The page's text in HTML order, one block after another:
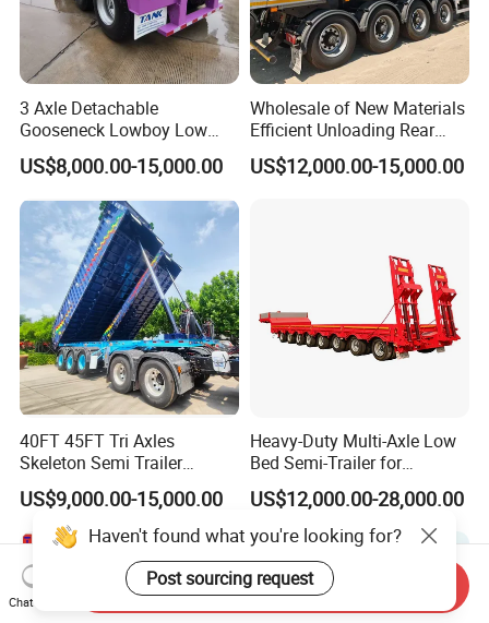
3 Axle Detachable
Gooseneck Lowboy Low
Bed Lowbed Semi Trailer 50
Ton Hot Sale
Lowbed/Lowboy
Truck/Semi Trailers
US$8,000.00-15,000.00
Wholesale of New Materials
Efficient Unloading Rear
Dump Semi Tipper Trailer
for Construction Waste
US$12,000.00-15,000.00
40FT 45FT Tri Axles
Skeleton Semi Trailer
Container Chassis at Sale
US$9,000.00-15,000.00
Heavy-Duty Multi-Axle Low
Bed Semi-Trailer for
Oversize Cargo Transport
Customizable
US$12,000.00-28,000.00
Haven't found what you're looking for?
Post sourcing request
Chat Now
Send Inquiry